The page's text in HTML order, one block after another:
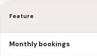
Feature
Monthly bookings